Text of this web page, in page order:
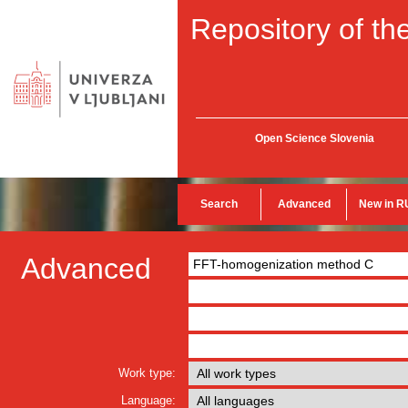
Repository of
Open Science Slovenia
Search Advanced New in
Advanced
Work type:
Language: